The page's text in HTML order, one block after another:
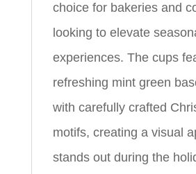
choice for bakeries and
looking to elevate
experiences. The cups
refreshing mint green
with carefully crafted
motifs, creating a visual
stands out during the